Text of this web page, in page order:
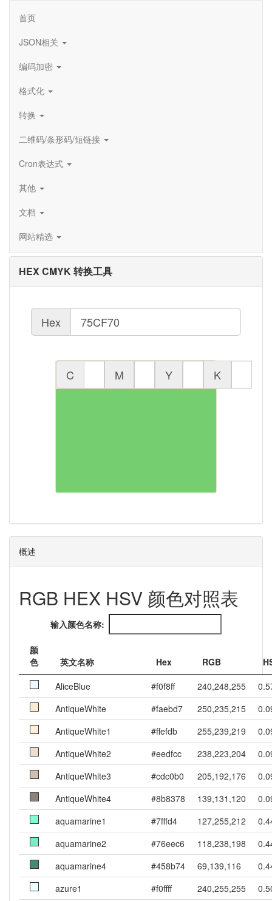
首页
JSON相关
编码加密
格式化
转换
二维码/条形码/短链接
Cron表达式
其他
文档
网站精选
HEX CMYK 转换工具
Hex
C M Y K
概述
RGB HEX HSV 颜色对照表
输入颜色名称:
颜
色
英文名称 Hex RGB
AliceBlue
#f0f8ff 240,248,255
AntiqueWhite
#faebd7 250,235,215
AntiqueWhite1
#ffefdb 255,239,219
AntiqueWhite2
#eedfcc 238,223,204
AntiqueWhite3
#cdc0b0 205,192,176
AntiqueWhite4
#8b8378 139,131,120
aquamarine1
#7fffd4 127,255,212
aquamarine2
#76eec6 118,238,198
aquamarine4
#458b74 69,139,116
azure1
#f0ffff 240,255,255